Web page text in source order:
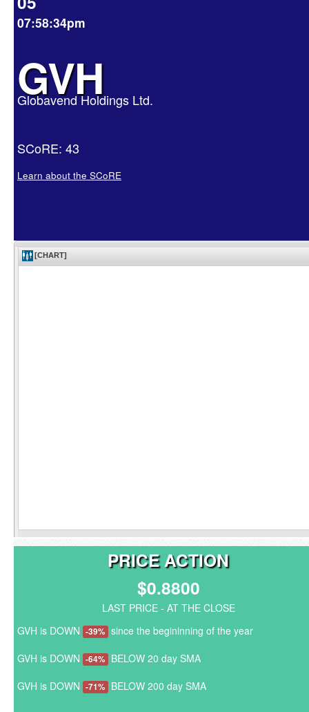
07:58:34pm
GVH
Globavend Holdings Ltd.
SCoRE: 43
Learn about the SCoRE
PRICE ACTION
$0.8800
LAST PRICE - AT THE CLOSE
GVH is DOWN -39% since the begininning of the year
GVH is DOWN -64% BELOW 20 day SMA
GVH is DOWN -71% BELOW 200 day SMA